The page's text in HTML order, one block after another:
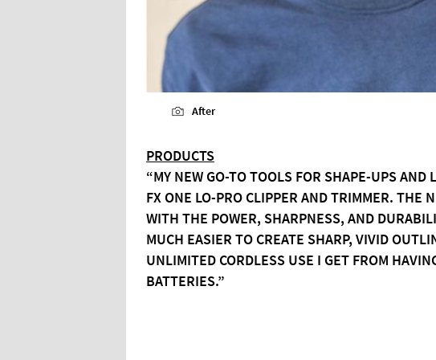
After
PRODUCTS
“MY NEW GO-TO TOOLS FOR SHAPE-UPS
FX ONE LO-PRO CLIPPER AND TRIMMER. THE
WITH THE POWER, SHARPNESS, AND
MUCH EASIER TO CREATE SHARP, VIVID
UNLIMITED CORDLESS USE I GET FROM
BATTERIES.”